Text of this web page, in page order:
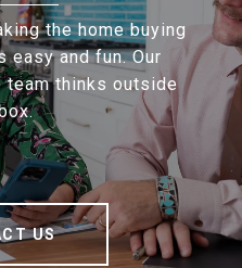
the home buying
easy and fun. Our
team thinks outside
US